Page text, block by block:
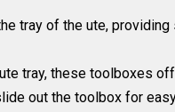
tray of the ute,
tray, these toolboxes
out the toolbox for